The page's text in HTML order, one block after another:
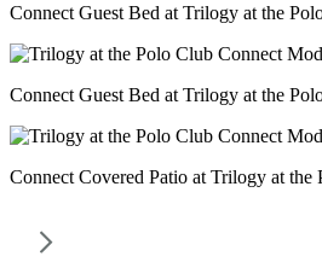
Connect Guest Bed at Trilogy at the
Connect Guest Bed at Trilogy at the
Connect Covered Patio at Trilogy at